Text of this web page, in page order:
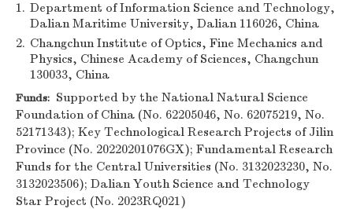
1. Department of Information Science and Technology,
Dalian Maritime University, Dalian 116026, China
2. Changchun Institute of Optics, Fine Mechanics and
Physics, Chinese Academy of Sciences, Changchun
130033, China
Funds: Supported by the National Natural Science
Foundation of China (No. 62205046, No. 62075219, No.
52171343); Key Technological Research Projects of Jilin
Province (No. 20220201076GX); Fundamental Research
Funds for the Central Universities (No. 3132023230, No.
3132023506); Dalian Youth Science and Technology
Star Project (No. 2023RQ021)